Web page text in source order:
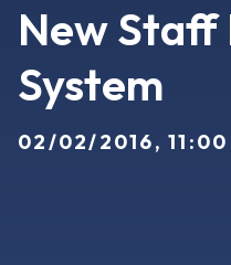
New Staff
System
02/02/2016, 11:00